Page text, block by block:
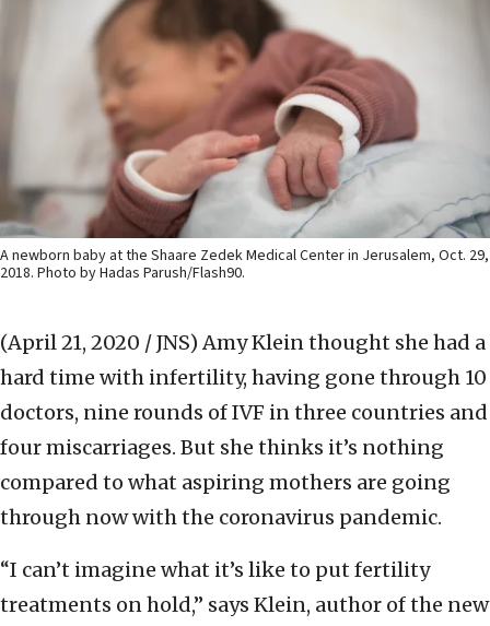
A newborn baby at the Shaare Zedek Medical Center in Jerusalem, Oct. 29,
2018. Photo by Hadas Parush/Flash90.
(April 21, 2020 / JNS) Amy Klein thought she had a
hard time with infertility, having gone through 10
doctors, nine rounds of IVF in three countries and
four miscarriages. But she thinks it’s nothing
compared to what aspiring mothers are going
through now with the coronavirus pandemic.
“I can’t imagine what it’s like to put fertility
treatments on hold,” says Klein, author of the new